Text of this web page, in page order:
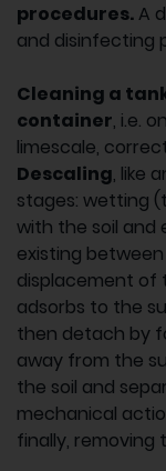
procedures.A
and disinfecting
Cleaning a
container, i.e.
limescale,
Descaling, like
stages: wetting
with the soil and
existing
displacement of
adsorbs to the
then detach by
away from the
the soil and
mechanical
finally, removing